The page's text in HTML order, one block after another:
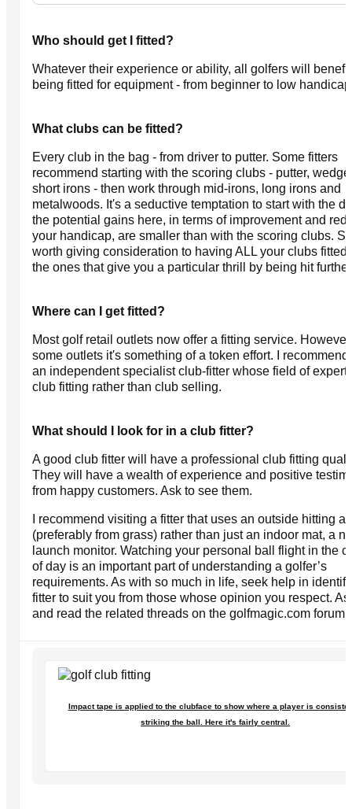
Who should get I fitted?
Whatever their experience or ability, all golfers will
being fitted for equipment - from beginner to low
What clubs can be fitted?
Every club in the bag - from driver to putter. Some fitters
recommend starting with the scoring clubs - putter,
short irons - then work through mid-irons, long irons and
metalwoods. It's a seductive temptation to start with the
the potential gains here, in terms of improvement and
your handicap, are smaller than with the scoring clubs.
worth giving consideration to having ALL your clubs
the ones that give you a particular thrill by being hit
Where can I get fitted?
Most golf retail outlets now offer a fitting service.
some outlets it's something of a token effort. I
an independent specialist club-fitter whose field of
club fitting rather than club selling.
What should I look for in a club fitter?
A good club fitter will have a professional club fitting
They will have a wealth of experience and positive
from happy customers. Ask to see them.
I recommend visiting a fitter that uses an outside hitting
(preferably from grass) rather than just an indoor mat, a
launch monitor. Watching your personal ball flight in the
of day is an important part of understanding a golfer’s
requirements. As with so much in life, seek help in
fitter to suit you from those whose opinion you respect.
and read the related threads on the golfmagic.com forum.
Impact tape is applied to the clubface to show where a player is
striking the ball. Here it's fairly central.